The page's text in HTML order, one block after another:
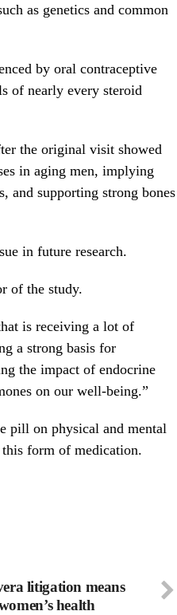
as genetics and common
by oral contraceptive
of nearly every steroid
the original visit showed
in aging men, implying
and supporting strong bones
in future research.
of the study.
is receiving a lot of
a strong basis for
the impact of endocrine
on our well-being.”
pill on physical and mental
form of medication.
litigation means
health